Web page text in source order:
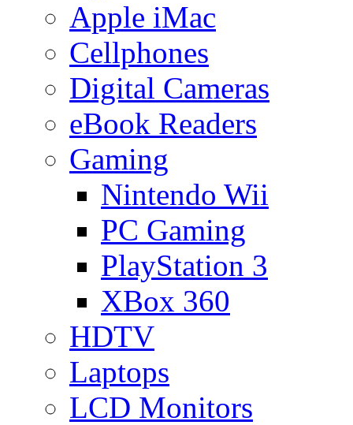
Apple iMac
Cellphones
Digital Cameras
eBook Readers
Gaming
Nintendo Wii
PC Gaming
PlayStation 3
XBox 360
HDTV
Laptops
LCD Monitors